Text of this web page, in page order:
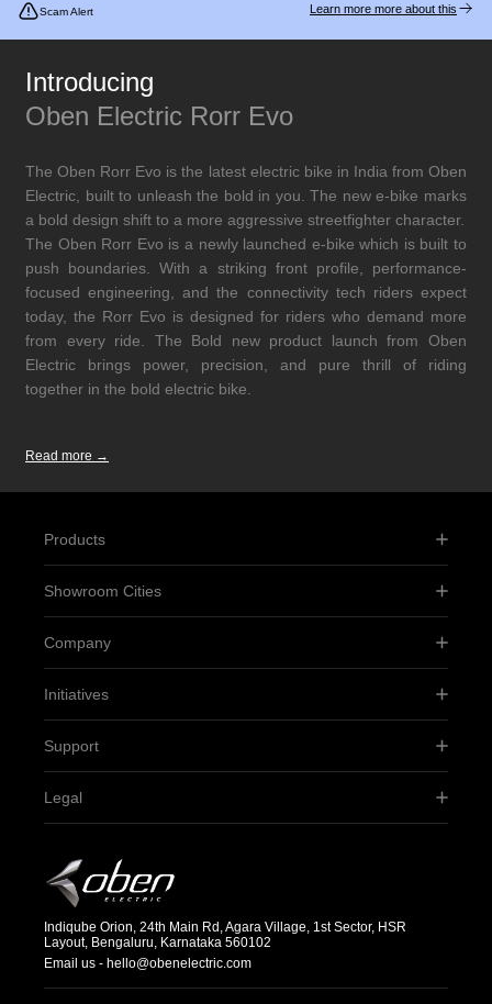
Scam Alert Learn more more about this
Introducing
Oben Electric Rorr Evo
The Oben Rorr Evo is the latest electric bike in India from Oben
Electric, built to unleash the bold in you. The new e-bike marks
a bold design shift to a more aggressive streetfighter character.
The Oben Rorr Evo is a newly launched e-bike which is built to
push boundaries. With a striking front profile, performance-
focused engineering, and the connectivity tech riders expect
today, the Rorr Evo is designed for riders who demand more
from every ride. The Bold new product launch from Oben
Electric brings power, precision, and pure thrill of riding
together in the bold electric bike.
Read more →
Products
Showroom Cities
Company
Initiatives
Support
Legal
Indiqube Orion, 24th Main Rd, Agara Village, 1st Sector, HSR
Layout, Bengaluru, Karnataka 560102
Email us - hello@obenelectric.com